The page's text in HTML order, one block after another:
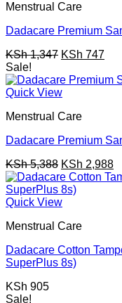
Menstrual Care
Dadacare Premium
KSh1,347 Original
was:
KSh 1,347.
KSh 747
is:
Sale!
Quick View
Menstrual Care
Dadacare Premium
KSh5,388 Original
price
was:
KSh 5,388.
KSh 2,988
Quick View
Menstrual Care
Dadacare Cotton
SuperPlus 8s)
KSh 905
Sale!